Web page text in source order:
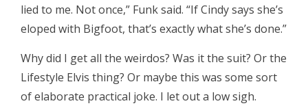
lied to me. Not once,” Funk said. “If Cindy says she’s
eloped with Bigfoot, that’s exactly what she’s done.”
Why did I get all the weirdos? Was it the suit? Or the
Lifestyle Elvis thing? Or maybe this was some sort
of elaborate practical joke. I let out a low sigh.